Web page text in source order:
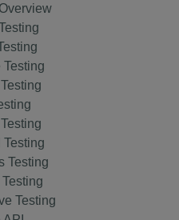
Testing
Testing
Testing